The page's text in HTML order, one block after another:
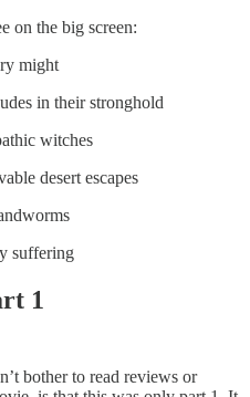
on the big screen:
might
in their stronghold
witches
desert escapes
suffering
1
bother to read reviews or